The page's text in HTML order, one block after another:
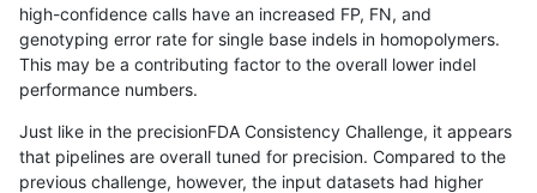
mlin-fermikit INDEL C1_5
mlin-fermikit INDEL C1_5 HG002complexvar
mlin-fermikit INDEL C1_5 HG002complexvar
mlin-fermikit INDEL HG002compoundhet
high-confidence calls have an increased FP, FN, and
genotyping error rate for single base indels in homopolymers.
This may be a contributing factor to the overall lower indel
performance numbers.
Just like in the precisionFDA Consistency Challenge, it appears
that pipelines are overall tuned for precision. Compared to the
previous challenge, however, the input datasets had higher